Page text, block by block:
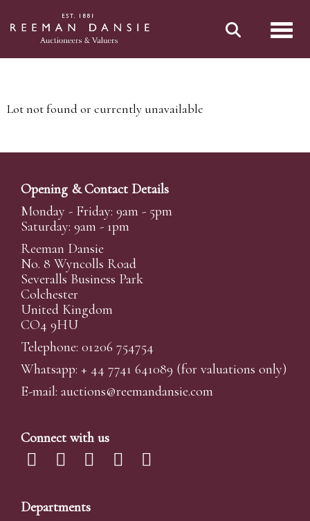
Lot not found or currently unavailable
Opening & Contact Details
Monday - Friday: 9am - 5pm
Saturday: 9am - 1pm
Reeman Dansie
No. 8 Wyncolls Road
Severalls Business Park
Colchester
United Kingdom
CO4 9HU
Telephone: 01206 754754
Whatsapp: + 44 7741 641089 (for valuations only)
E-mail: auctions@reemandansie.com
Connect with us
Departments